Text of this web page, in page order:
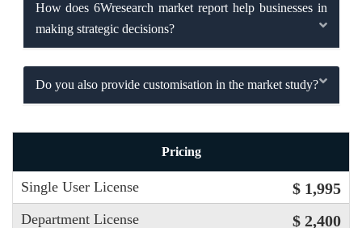
How does 6Wresearch market report help businesses in
making strategic decisions?
Do you also provide customisation in the market study?
Pricing
Single User License $ 1,995
Department License $ 2,400